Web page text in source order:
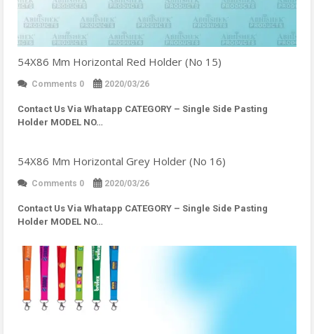
54X86 Mm Horizontal Red Holder (No 15)
Comments 0 2020/03/26
Contact Us Via Whatapp CATEGORY – Single Side Pasting
Holder MODEL NO…
54X86 Mm Horizontal Grey Holder (No 16)
Comments 0 2020/03/26
Contact Us Via Whatapp CATEGORY – Single Side Pasting
Holder MODEL NO…